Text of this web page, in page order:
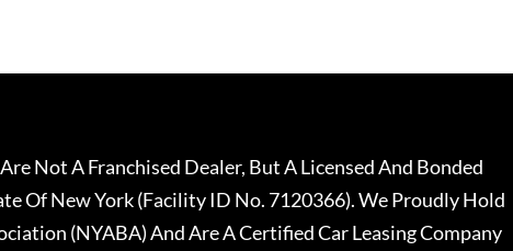
Not A Franchised Dealer, But A Licensed And Bonded
Of New York (Facility ID No. 7120366). We Proudly Hold
(NYABA) And Are A Certified Car Leasing Company